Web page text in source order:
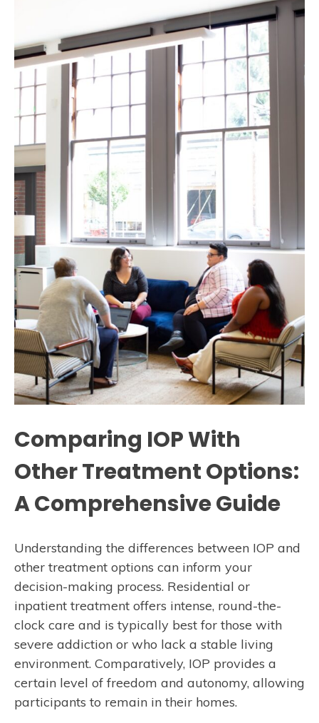
Comparing IOP With
Other Treatment Options:
A Comprehensive Guide
Understanding the differences between IOP and
other treatment options can inform your
decision-making process. Residential or
inpatient treatment offers intense, round-the-
clock care and is typically best for those with
severe addiction or who lack a stable living
environment. Comparatively, IOP provides a
certain level of freedom and autonomy, allowing
participants to remain in their homes.